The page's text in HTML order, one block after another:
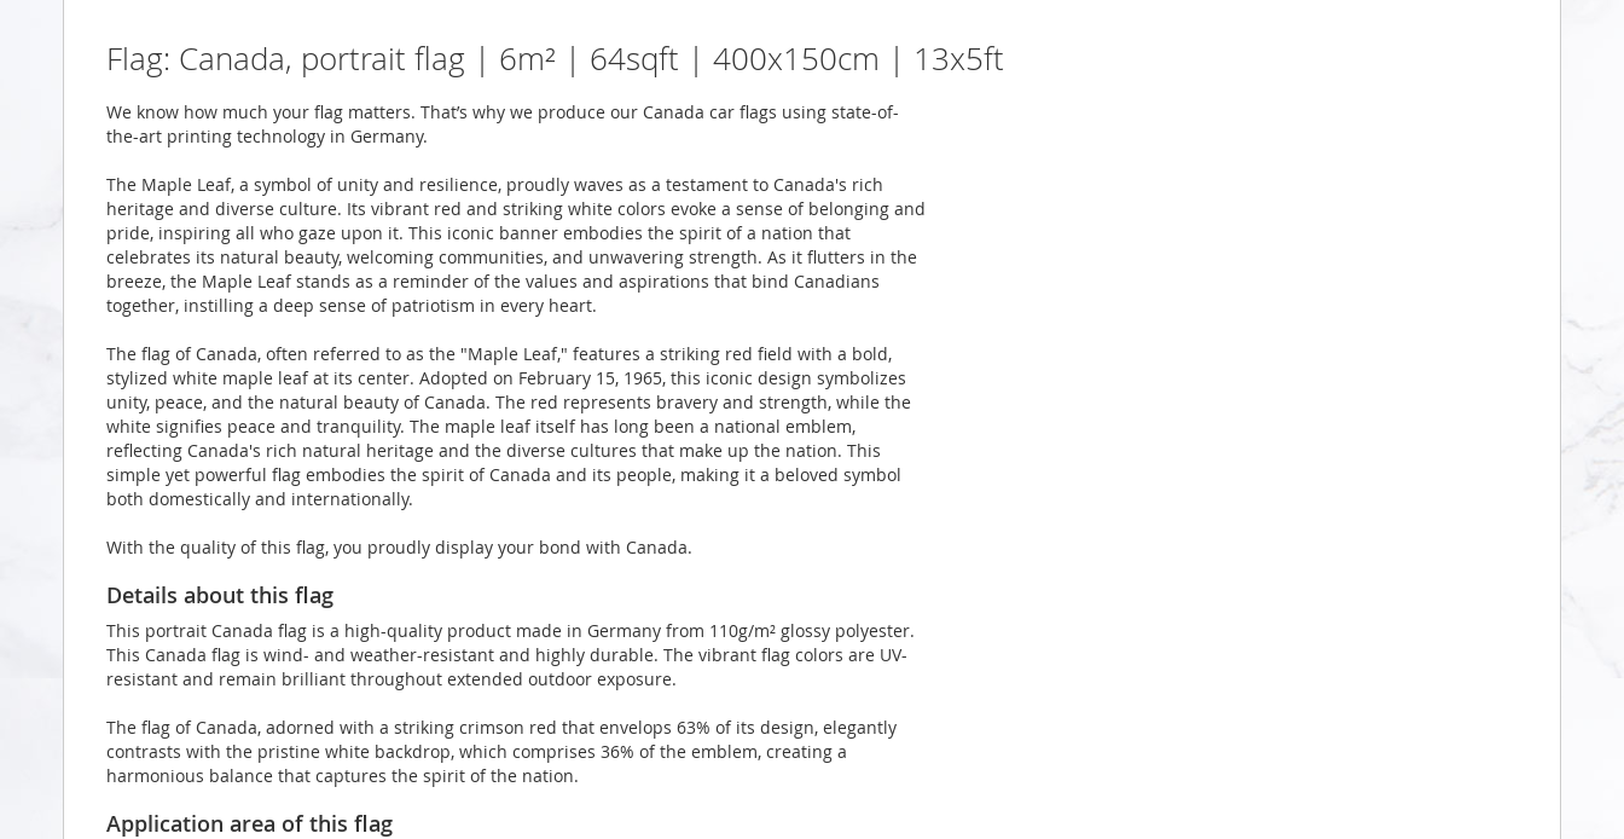
Flag: Canada, portrait flag | 6m² | 64sqft | 400x150cm | 13x5ft
We know how much your flag matters. That’s why we produce our Canada car flags using state-of-
the-art printing technology in Germany.
The Maple Leaf, a symbol of unity and resilience, proudly waves as a testament to Canada's rich
heritage and diverse culture. Its vibrant red and striking white colors evoke a sense of belonging and
pride, inspiring all who gaze upon it. This iconic banner embodies the spirit of a nation that
celebrates its natural beauty, welcoming communities, and unwavering strength. As it flutters in the
breeze, the Maple Leaf stands as a reminder of the values and aspirations that bind Canadians
together, instilling a deep sense of patriotism in every heart.
The flag of Canada, often referred to as the "Maple Leaf," features a striking red field with a bold,
stylized white maple leaf at its center. Adopted on February 15, 1965, this iconic design symbolizes
unity, peace, and the natural beauty of Canada. The red represents bravery and strength, while the
white signifies peace and tranquility. The maple leaf itself has long been a national emblem,
reflecting Canada's rich natural heritage and the diverse cultures that make up the nation. This
simple yet powerful flag embodies the spirit of Canada and its people, making it a beloved symbol
both domestically and internationally.
With the quality of this flag, you proudly display your bond with Canada.
Details about this flag
This portrait Canada flag is a high-quality product made in Germany from 110g/m² glossy polyester.
This Canada flag is wind- and weather-resistant and highly durable. The vibrant flag colors are UV-
resistant and remain brilliant throughout extended outdoor exposure.
The flag of Canada, adorned with a striking crimson red that envelops 63% of its design, elegantly
contrasts with the pristine white backdrop, which comprises 36% of the emblem, creating a
harmonious balance that captures the spirit of the nation.
Application area of this flag